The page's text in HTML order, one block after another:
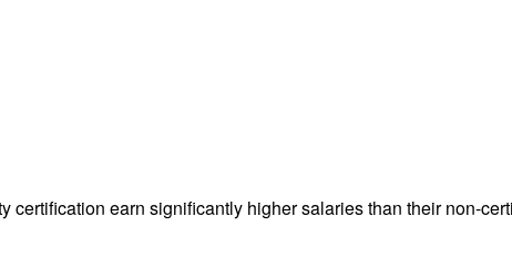
certification earn significantly higher salaries than their non-